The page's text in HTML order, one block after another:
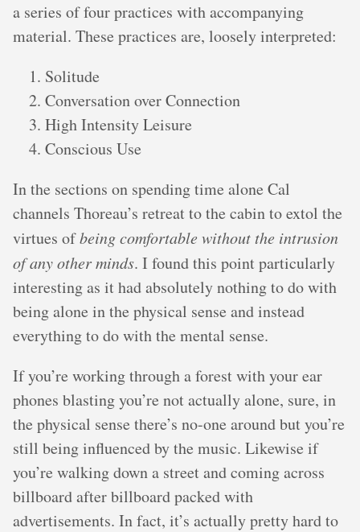
a series of four practices with accompanying
material. These practices are, loosely interpreted:
Solitude
Conversation over Connection
High Intensity Leisure
Conscious Use
In the sections on spending time alone Cal
channels Thoreau’s retreat to the cabin to extol the
virtues ofbeing comfortable without the intrusion
of any other minds. I found this point particularly
interesting as it had absolutely nothing to do with
being alone in the physical sense and instead
everything to do with the mental sense.
If you’re working through a forest with your ear
phones blasting you’re not actually alone, sure, in
the physical sense there’s no-one around but you’re
still being influenced by the music. Likewise if
you’re walking down a street and coming across
billboard after billboard packed with
advertisements. In fact, it’s actually pretty hard to